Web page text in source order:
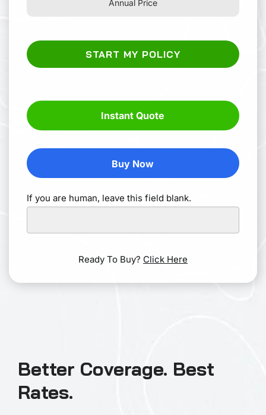
Annual Price
START MY POLICY
Instant Quote
Buy Now
If you are human, leave this field blank.
Ready To Buy? Click Here
Better Coverage. Best
Rates.